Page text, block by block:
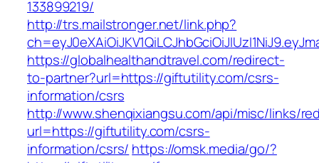
133899219/
http://trs.mailstronger.net/link.php?
https://globalhealthandtravel.com/redirect-
to-partner?url=https://giftutility.com/csrs-
information/csrs
http://www.shenqixiangsu.com/api/misc/links/
url=https://giftutility.com/csrs-
information/csrs/ https://omsk.media/go/?